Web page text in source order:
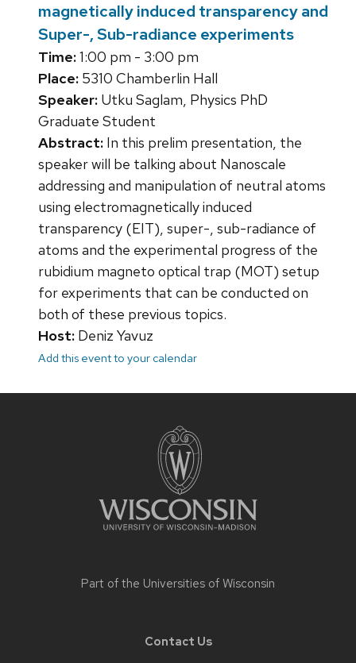
magnetically induced transparency and
Super-, Sub-radiance experiments
Time:1:00 pm - 3:00 pm
Place: 5310 Chamberlin Hall
Speaker: Utku Saglam, Physics PhD
Graduate Student
Abstract: In this prelim presentation, the
speaker will be talking about Nanoscale
addressing and manipulation of neutral atoms
using electromagnetically induced
transparency (EIT), super-, sub-radiance of
atoms and the experimental progress of the
rubidium magneto optical trap (MOT) setup
for experiments that can be conducted on
both of these previous topics.
Host: Deniz Yavuz
Add this event to your calendar
Part of the Universities of Wisconsin
Contact Us